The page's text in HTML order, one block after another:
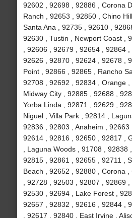
92602 , 92698 , 92886 , Corona
Ranch , 92653 , 92850 , Chino
Santa Ana , 92735 , 92610 ,
92630 , Tustin , Newport Coast ,
, 92606 , 92679 , 92654 , 92864 ,
92626 , 92870 , 92624 , 92678 ,
Point , 92866 , 92865 , Rancho
92708 , 92692 , 92834 , Orange ,
Midway City , 92885 , 92688 ,
Yorba Linda , 92871 , 92629 ,
Niguel , Villa Park , 92814 ,
92836 , 92803 , Anaheim , 92663
92614 , 92816 , 92650 , 92817 ,
, Laguna Woods , 91708 , 92838
92815 , 92861 , 92655 , 92711 ,
Beach , 92652 , 92880 , Corona
, 92728 , 92503 , 92807 , 92869 ,
92530 , 92694 , Lake Forest ,
92657 , 92832 , 92616 , 92844 ,
, 92617 , 92840 , East Irvine ,